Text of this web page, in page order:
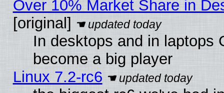
Over 10% Market Share in
[original]
In desktops and in laptops
become a big player
Linux 7.2-rc6